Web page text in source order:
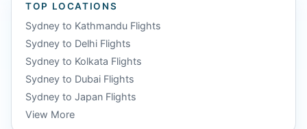
TOP LOCATIONS
Sydney to Kathmandu Flights
Sydney to Delhi Flights
Sydney to Kolkata Flights
Sydney to Dubai Flights
Sydney to Japan Flights
View More